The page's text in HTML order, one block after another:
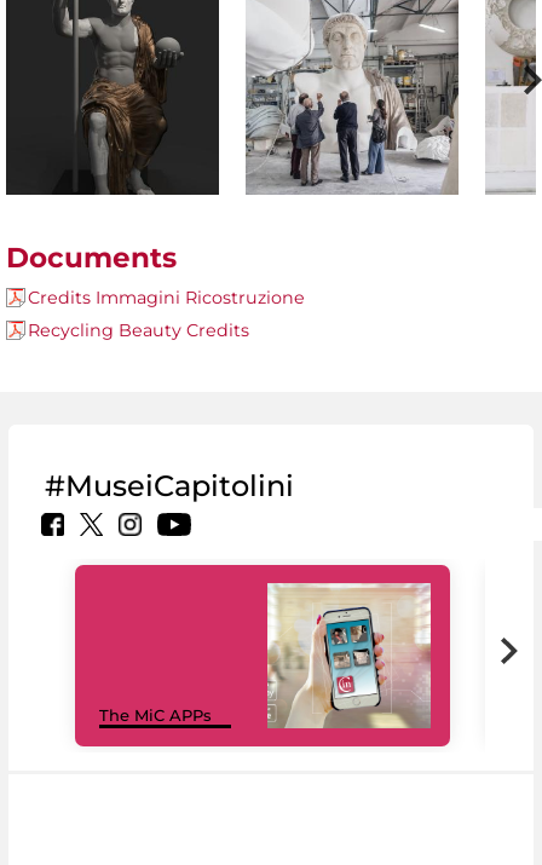
Documents
Credits Immagini Ricostruzione
Recycling Beauty Credits
#MuseiCapitolini
The MiC APPs